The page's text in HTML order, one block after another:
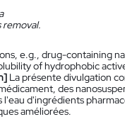
removal.
e.g., drug-containing
of hydrophobic
La présente divulgation
des
d'ingrédients
améliorées.